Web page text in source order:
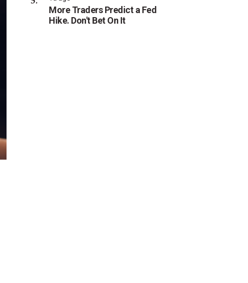
More Traders Predict a Fed
Hike. Don't Bet On It